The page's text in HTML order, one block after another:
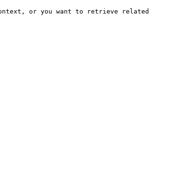
or you want to retrieve related